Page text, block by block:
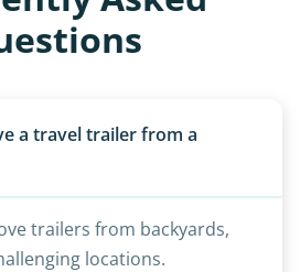
a travel trailer from a
trailers from backyards,
locations.